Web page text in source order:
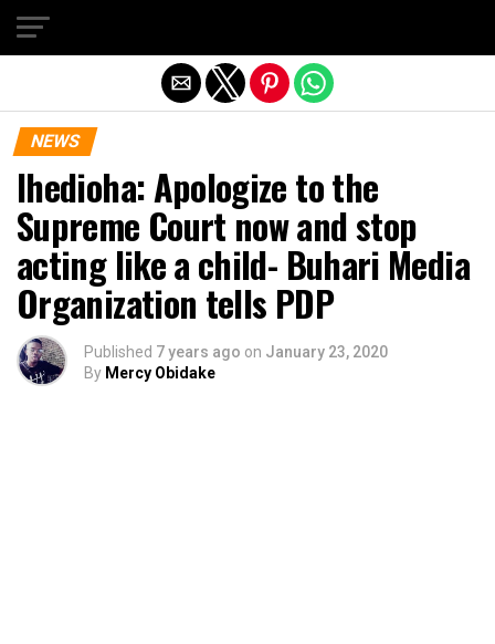
NEWS
Ihedioha: Apologize to the
Supreme Court now and stop
acting like a child- Buhari Media
Organization tells PDP
Published 7 years ago on January 23, 2020
By Mercy Obidake